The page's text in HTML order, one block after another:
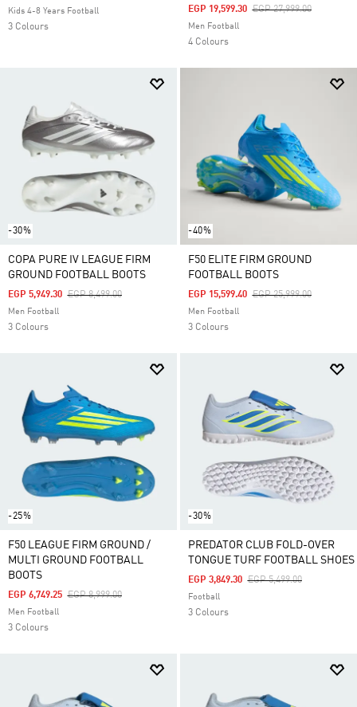
Kids 4-8 Years Football
3 Colours
Price Reduced From
EGP 27,999.00To
EGP 19,599.30
Men Football
4 Colours
-30%
COPA PURE IV LEAGUE FIRM
GROUND FOOTBALL BOOTS
Price Reduced From
EGP 8,499.00To
EGP 5,949.30
Men Football
3 Colours
-40%
F50 ELITE FIRM GROUND
FOOTBALL BOOTS
Price Reduced From
EGP 25,999.00To
EGP 15,599.40
Men Football
3 Colours
-25%
F50 LEAGUE FIRM GROUND /
MULTI GROUND FOOTBALL
BOOTS
Price Reduced From
EGP 8,999.00To
EGP 6,749.25
Men Football
3 Colours
-30%
PREDATOR CLUB FOLD-OVER
TONGUE TURF FOOTBALL SHOES
Price Reduced From
EGP 5,499.00To
EGP 3,849.30
Football
3 Colours